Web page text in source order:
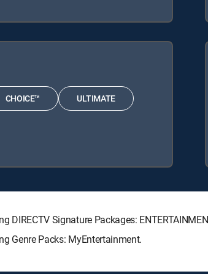
CHOICE™ ULTIMATE
Signature Packages:
Genre Packs: MyEntertainment.